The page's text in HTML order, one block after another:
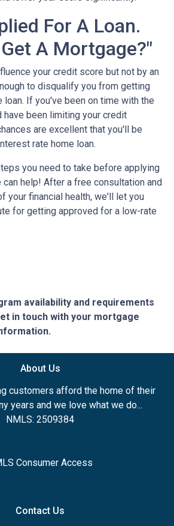
For A Loan.
A Mortgage?"
your credit score but not by an
to disqualify you from getting
loan. If you've been on time with the
been limiting your credit
are excellent that you'll be
rate home loan.
you need to take before applying
can help! After a free consultation and
your financial health, we'll let you
for getting approved for a low-rate
availability and requirements
in touch with your mortgage
About Us
customers afford the home of their
years and we love what we do...
NMLS: 2509384
Consumer Access
Contact Us